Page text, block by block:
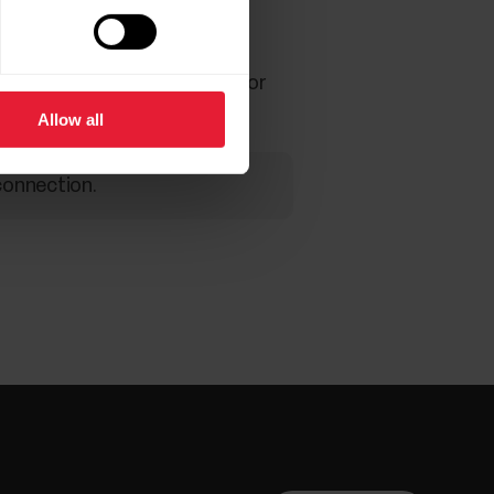
Allow all
plugging the sensor